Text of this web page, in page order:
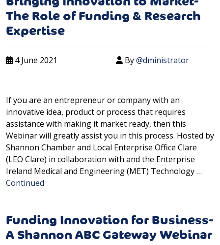
The Role of Funding & Research
Expertise
4 June 2021 By@dministrator
If you are an entrepreneur or company with an
innovative idea, product or process that requires
assistance with making it market ready, then this
Webinar will greatly assist you in this process. Hosted by
Shannon Chamber and Local Enterprise Office Clare
(LEO Clare) in collaboration with and the Enterprise
Ireland Medical and Engineering (MET) Technology …
Continued
Funding Innovation for Business-
A Shannon ABC Gateway Webinar